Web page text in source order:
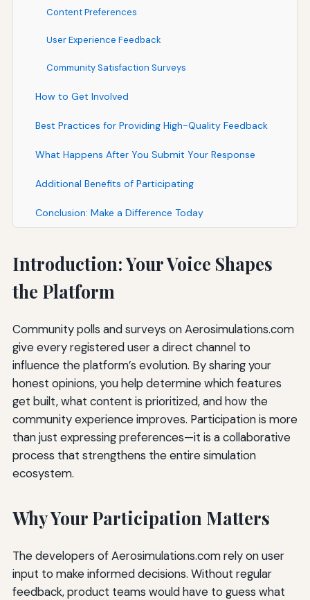
Content Preferences
User Experience Feedback
Community Satisfaction Surveys
How to Get Involved
Best Practices for Providing High-Quality Feedback
What Happens After You Submit Your Response
Additional Benefits of Participating
Conclusion: Make a Difference Today
Introduction: Your Voice Shapes
the Platform
Community polls and surveys on Aerosimulations.com
give every registered user a direct channel to
influence the platform’s evolution. By sharing your
honest opinions, you help determine which features
get built, what content is prioritized, and how the
community experience improves. Participation is more
than just expressing preferences—it is a collaborative
process that strengthens the entire simulation
ecosystem.
Why Your Participation Matters
The developers of Aerosimulations.com rely on user
input to make informed decisions. Without regular
feedback, product teams would have to guess what